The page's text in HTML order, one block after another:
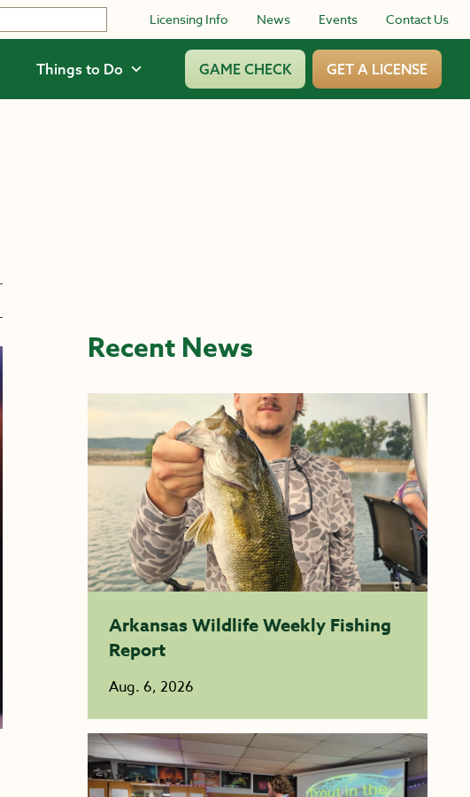
Licensing Info News Events Contact Us
Things to Do GAME CHECK GET A LICENSE
Recent News
Arkansas Wildlife Weekly Fishing
Report
Aug. 6, 2026